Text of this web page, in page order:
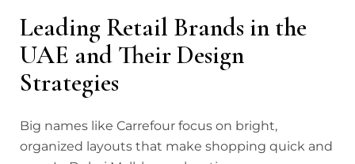
Leading Retail Brands in the
UAE and Their Design
Strategies
Big names like Carrefour focus on bright,
organized layouts that make shopping quick and